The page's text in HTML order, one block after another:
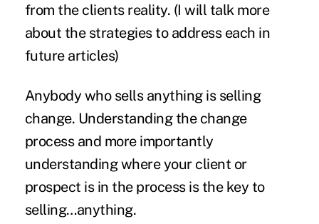
from the clients reality. (I will talk more
about the strategies to address each in
future articles)
Anybody who sells anything is selling
change. Understanding the change
process and more importantly
understanding where your client or
prospect is in the process is the key to
selling…anything.